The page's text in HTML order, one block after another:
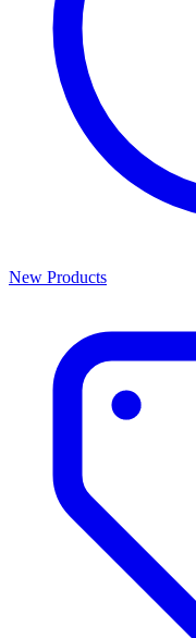
New Products